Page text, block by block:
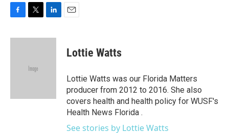
c
i
e
n
Lottie Watts
Lottie Watts was our Florida Matters
producer from 2012 to 2016. She also
covers health and health policy for WUSF's
Health News Florida .
See stories by Lottie Watts